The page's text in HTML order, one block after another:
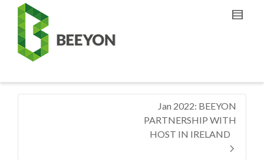
Jan 2022: BEEYON
PARTNERSHIP WITH
HOST IN IRELAND